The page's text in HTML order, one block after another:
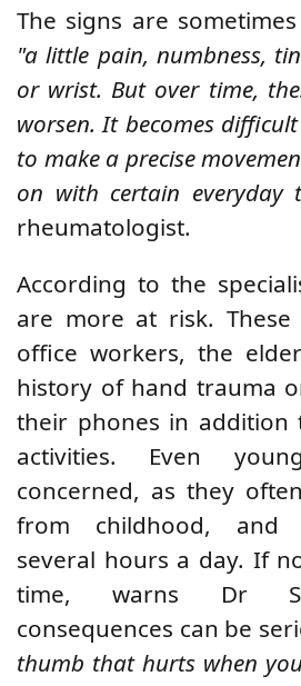
The signs are
"a little pain, numbness,
or wrist. But over time,
worsen. It becomes
to make a precise
on with certain everyday
rheumatologist.
According to the
are more at risk. These
office workers, the
history of hand trauma
their phones in addition
activities. Even
concerned, as they
from childhood, and
several hours a day. If
time, warns Dr
consequences can be
thumb that hurts when